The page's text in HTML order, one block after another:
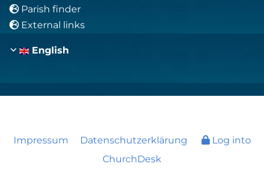
 Parish finder
 External links
English
Impressum Datenschutzerklärung
Log into
ChurchDesk